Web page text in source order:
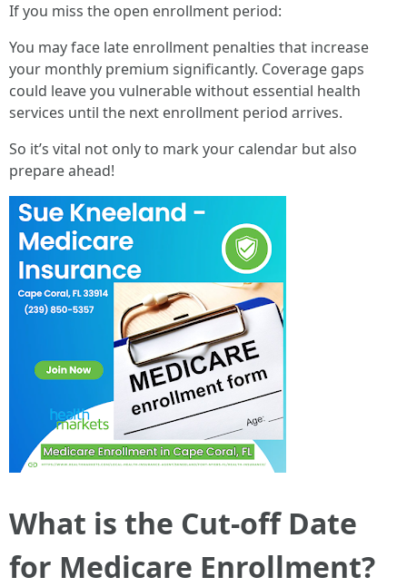
If you miss the open enrollment period:
You may face late enrollment penalties that increase
your monthly premium significantly. Coverage gaps
could leave you vulnerable without essential health
services until the next enrollment period arrives.
So it’s vital not only to mark your calendar but also
prepare ahead!
What is the Cut-off Date
for Medicare Enrollment?